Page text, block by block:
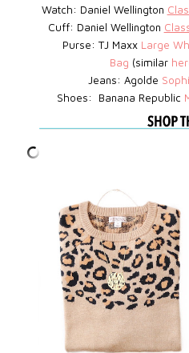
Watch: Daniel Wellington
Cuff: Daniel Wellington
Purse: TJ Maxx Large
Bag (similar
Jeans: Agolde
Shoes: Banana Republic